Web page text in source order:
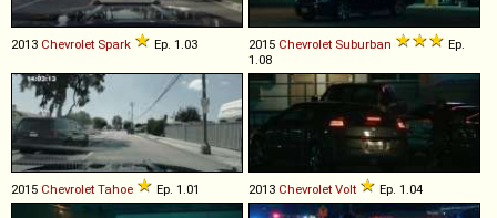
2013 Chevrolet Spark Ep. 1.03 2015 Chevrolet Suburban
Ep.
1.08
2015 Chevrolet Tahoe Ep. 1.01 2013 Chevrolet Volt Ep. 1.04